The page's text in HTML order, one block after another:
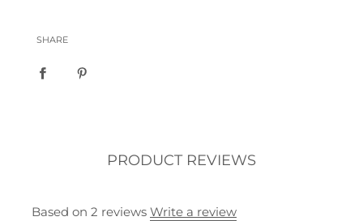
SHARE
PRODUCT REVIEWS
Based on 2 reviews Write a review